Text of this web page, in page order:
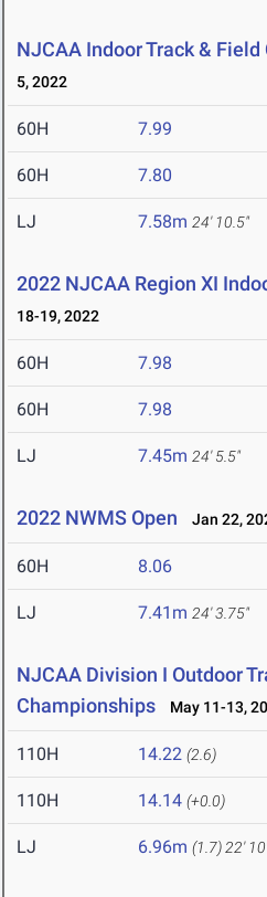
NJCAA Indoor Track &
5, 2022
60H 7.99
60H 7.80
LJ 7.58m 24' 10.5"
2022 NJCAA Region XI
18-19, 2022
60H 7.98
60H 7.98
LJ 7.45m 24' 5.5"
2022 NWMS Open Jan 22,
60H 8.06
LJ 7.41m 24' 3.75"
NJCAA Division I Outdoor
Championships
May 11-13,
110H 14.22 (2.6)
110H 14.14 (+0.0)
LJ 6.96m (1.7) 22'